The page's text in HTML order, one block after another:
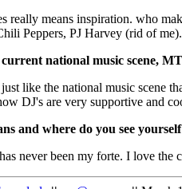
really means inspiration. who
Peppers, PJ Harvey (rid of me).
national music scene,
like the national music scene
DJ's are very supportive and
and where do you see
never been my forte. I love the